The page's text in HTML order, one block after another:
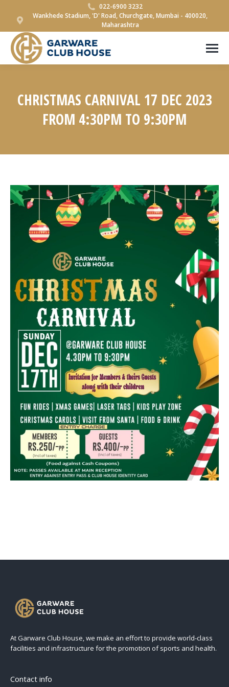
022-6900 3232
Wankhede Stadium, 'D' Road, Churchgate, Mumbai - 400020,
Maharashtra
CHRISTMAS CARNIVAL 17 DEC 2023
FROM 4:30PM TO 9:30PM
At Garware Club House, we make an effort to provide world-class
facilities and infrastructure for the promotion of sports and health.
Contact info